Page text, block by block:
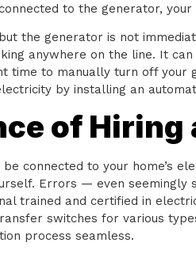
to the generator,
the generator is not
anywhere on the line. It
time to manually turn off your
by installing an
of Hiring
connected to your home’s
Errors — even seemingly
trained and certified in
switches for various
process seamless.